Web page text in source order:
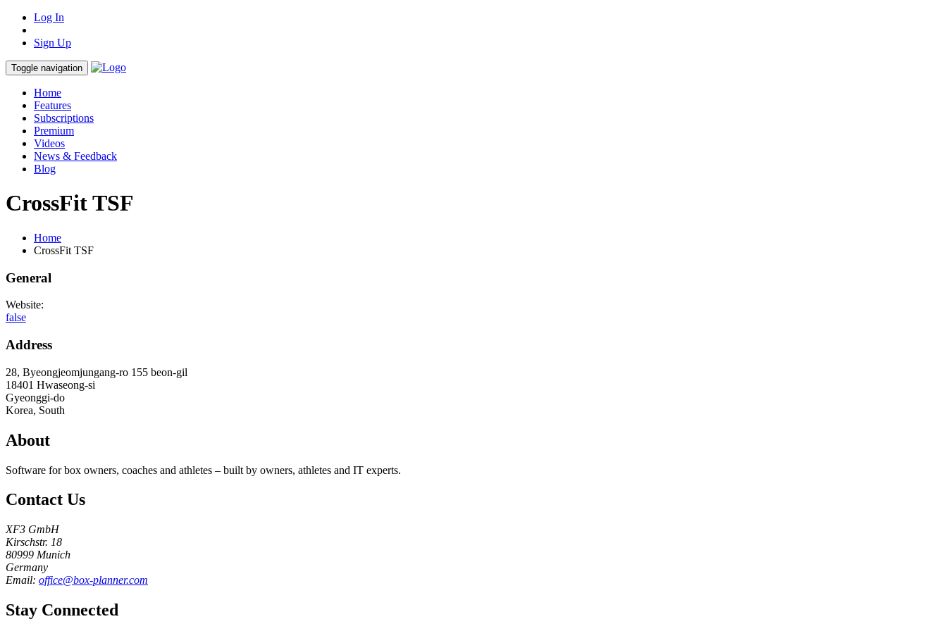
Log In
Sign Up
Toggle navigation
Home
Features
Subscriptions
Premium
Videos
News & Feedback
Blog
CrossFit TSF
Home
CrossFit TSF
General
Website:
false
Address
28, Byeongjeomjungang-ro 155 beon-gil
18401 Hwaseong-si
Gyeonggi-do
Korea, South
About
Software for box owners, coaches and athletes – built by owners, athletes and IT experts.
Contact Us
XF3 GmbH
Kirschstr. 18
80999 Munich
Germany
Email: office@box-planner.com
Stay Connected